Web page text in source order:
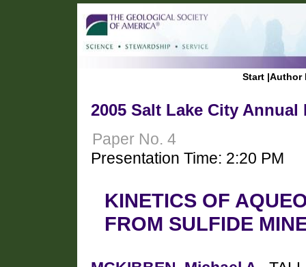
Start |Author
2005 Salt Lake City Annual
Paper No. 4
Presentation Time: 2:20 PM
KINETICS OF
FROM SULFIDE